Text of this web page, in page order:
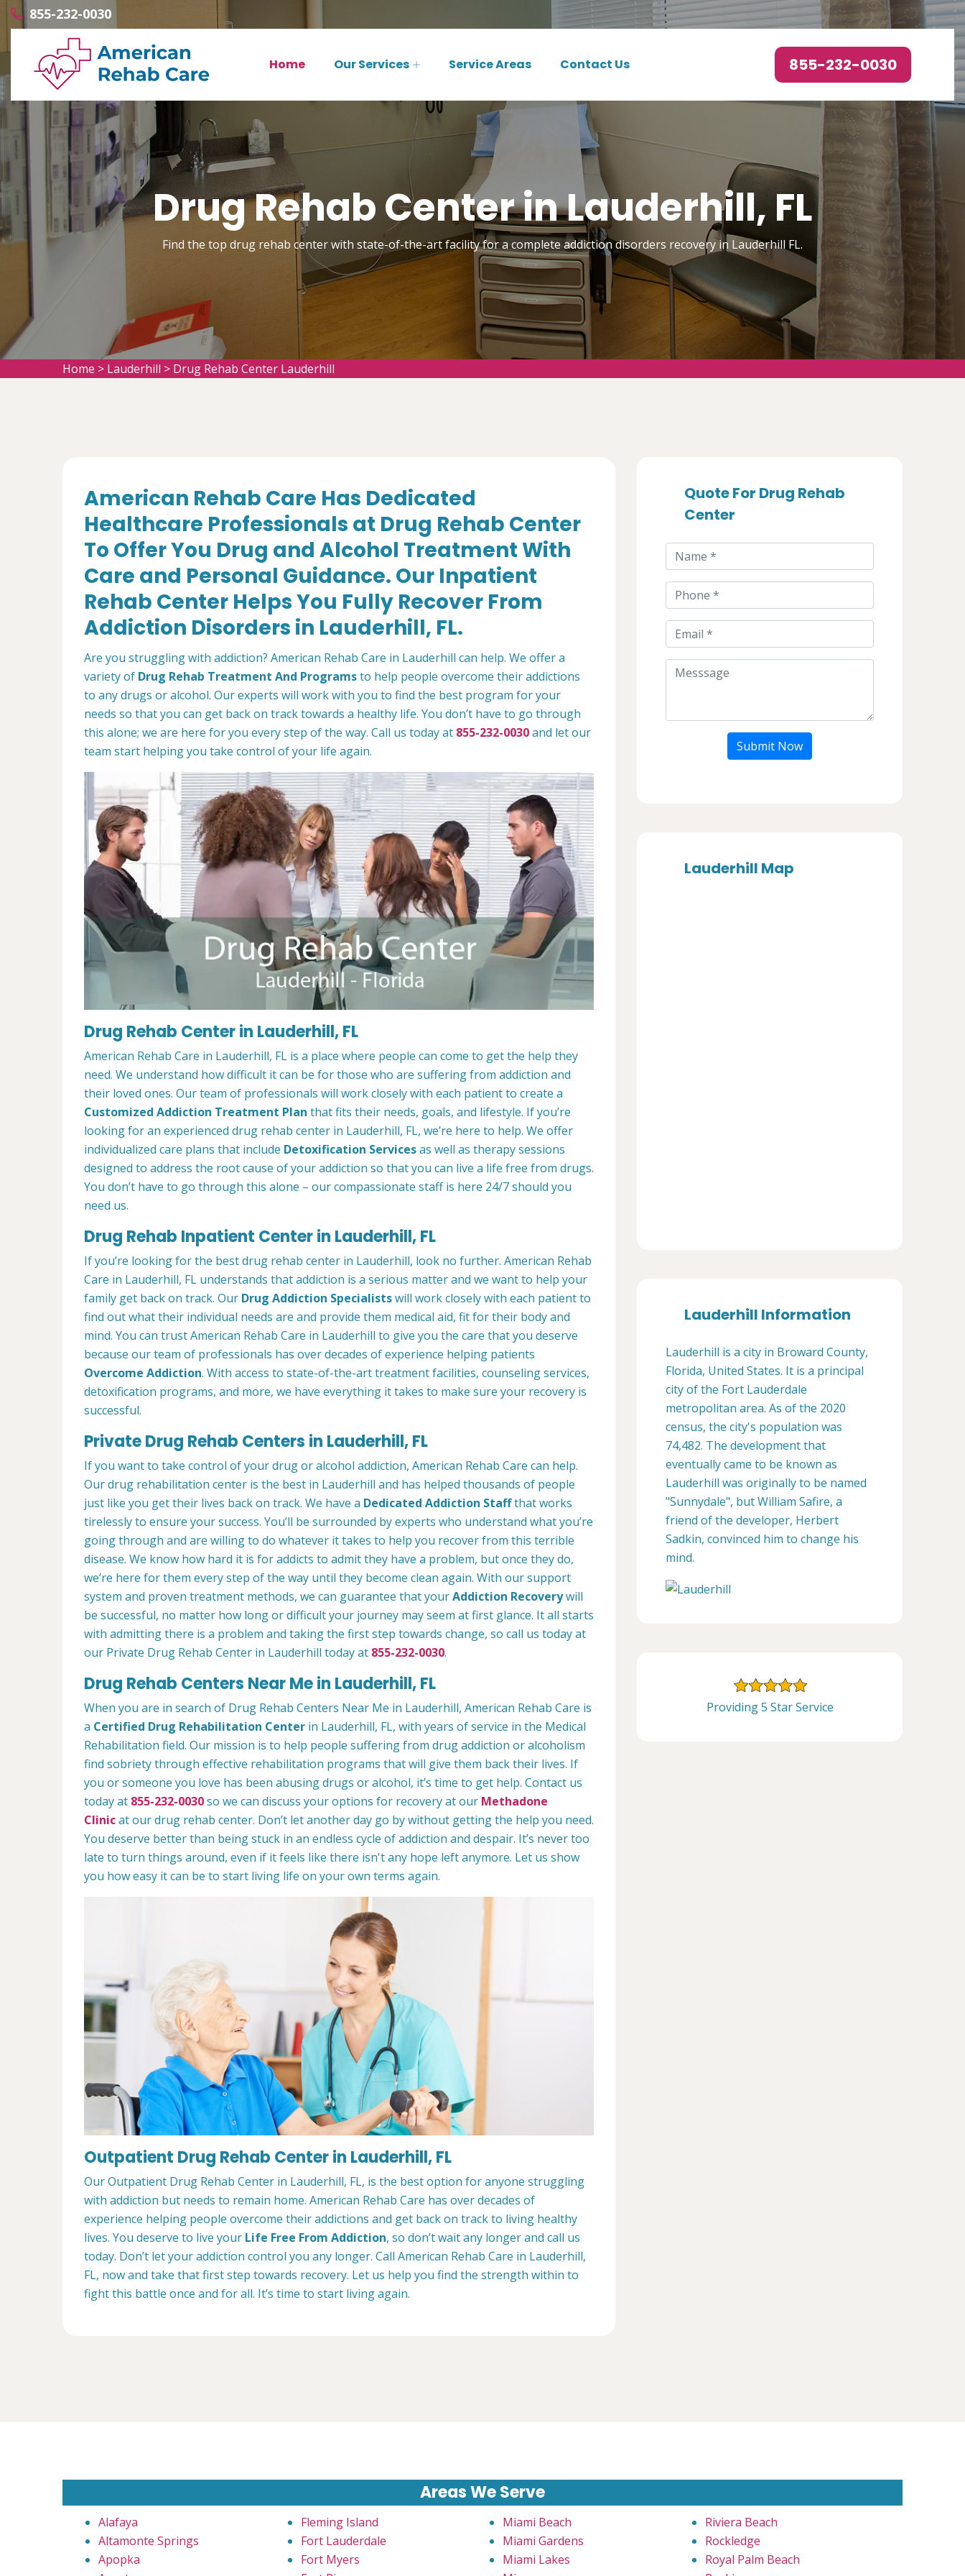
855-232-0030
Home Our Services Service Areas Contact Us 855-232-0030
Drug Rehab Center in Lauderhill, FL
Find the top drug rehab center with state-of-the-art facility for a complete addiction disorders recovery in Lauderhill FL.
Home > Lauderhill > Drug Rehab Center Lauderhill
American Rehab Care Has Dedicated
Healthcare Professionals at Drug Rehab Center
To Offer You Drug and Alcohol Treatment With
Care and Personal Guidance. Our Inpatient
Rehab Center Helps You Fully Recover From
Addiction Disorders in Lauderhill, FL.
Are you struggling with addiction? American Rehab Care in Lauderhill can help. We offer a
variety of Drug Rehab Treatment And Programsto help people overcome their addictions
to any drugs or alcohol. Our experts will work with you to find the best program for your
needs so that you can get back on track towards a healthy life. You don’t have to go through
this alone; we are here for you every step of the way. Call us today at 855-232-0030and let our
team start helping you take control of your life again.
Drug Rehab Center in Lauderhill, FL
American Rehab Care in Lauderhill, FL is a place where people can come to get the help they
need. We understand how difficult it can be for those who are suffering from addiction and
their loved ones. Our team of professionals will work closely with each patient to create a
Customized Addiction Treatment Plan that fits their needs, goals, and lifestyle. If you’re
looking for an experienced drug rehab center in Lauderhill, FL, we’re here to help. We offer
individualized care plans that include Detoxification Servicesas well as therapy sessions
designed to address the root cause of your addiction so that you can live a life free from drugs.
You don’t have to go through this alone – our compassionate staff is here 24/7 should you
need us.
Drug Rehab Inpatient Center in Lauderhill, FL
If you’re looking for the best drug rehab center in Lauderhill, look no further. American Rehab
Care in Lauderhill, FL understands that addiction is a serious matter and we want to help your
family get back on track. Our Drug Addiction Specialistswill work closely with each patient to
find out what their individual needs are and provide them medical aid, fit for their body and
mind. You can trust American Rehab Care in Lauderhill to give you the care that you deserve
because our team of professionals has over decades of experience helping patients
Overcome Addiction. With access to state-of-the-art treatment facilities, counseling services,
detoxification programs, and more, we have everything it takes to make sure your recovery is
successful.
Private Drug Rehab Centers in Lauderhill, FL
If you want to take control of your drug or alcohol addiction, American Rehab Care can help.
Our drug rehabilitation center is the best in Lauderhill and has helped thousands of people
just like you get their lives back on track. We have a Dedicated Addiction Staffthat works
tirelessly to ensure your success. You’ll be surrounded by experts who understand what you’re
going through and are willing to do whatever it takes to help you recover from this terrible
disease. We know how hard it is for addicts to admit they have a problem, but once they do,
we’re here for them every step of the way until they become clean again. With our support
system and proven treatment methods, we can guarantee that yourAddiction Recoverywill
be successful, no matter how long or difficult your journey may seem at first glance. It all starts
with admitting there is a problem and taking the first step towards change, so call us today at
our Private Drug Rehab Center in Lauderhill today at 855-232-0030.
Drug Rehab Centers Near Me in Lauderhill, FL
When you are in search of Drug Rehab Centers Near Me in Lauderhill, American Rehab Care is
a Certified Drug Rehabilitation Center in Lauderhill, FL, with years of service in the Medical
Rehabilitation field. Our mission is to help people suffering from drug addiction or alcoholism
find sobriety through effective rehabilitation programs that will give them back their lives. If
you or someone you love has been abusing drugs or alcohol, it’s time to get help. Contact us
today at 855-232-0030so we can discuss your options for recovery at our Methadone
Clinicat our drug rehab center. Don’t let another day go by without getting the help you need.
You deserve better than being stuck in an endless cycle of addiction and despair. It’s never too
late to turn things around, even if it feels like there isn't any hope left anymore. Let us show
you how easy it can be to start living life on your own terms again.
Outpatient Drug Rehab Center in Lauderhill, FL
Our Outpatient Drug Rehab Center in Lauderhill, FL, is the best option for anyone struggling
with addiction but needs to remain home. American Rehab Care has over decades of
experience helping people overcome their addictions and get back on track to living healthy
lives. You deserve to live your Life Free From Addiction, so don’t wait any longer and call us
today. Don’t let your addiction control you any longer. Call American Rehab Care in Lauderhill,
FL, now and take that first step towards recovery. Let us help you find the strength within to
fight this battle once and for all. It’s time to start living again.
Quote For Drug Rehab
Center
Submit Now
Lauderhill Map
Lauderhill Information
Lauderhill is a city in Broward County,
Florida, United States. It is a principal
city of the Fort Lauderdale
metropolitan area. As of the 2020
census, the city's population was
74,482. The development that
eventually came to be known as
Lauderhill was originally to be named
"Sunnydale", but William Safire, a
friend of the developer, Herbert
Sadkin, convinced him to change his
mind.
Providing 5 Star Service
Areas We Serve
Alafaya
Altamonte Springs
Apopka
Fleming Island
Fort Lauderdale
Fort Myers
Miami Beach
Miami Gardens
Miami Lakes
Riviera Beach
Rockledge
Royal Palm Beach